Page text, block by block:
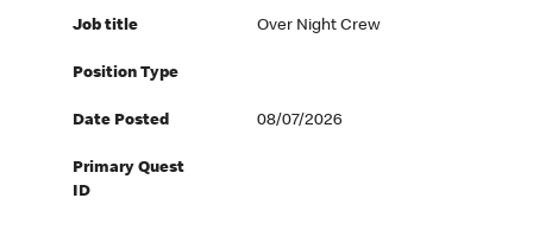
Job title Over Night Crew
Position Type
Date Posted 08/07/2026
Primary Quest
ID